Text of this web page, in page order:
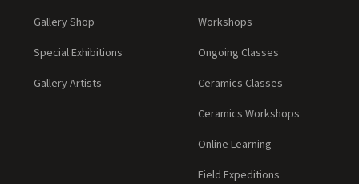
Gallery Shop
Special Exhibitions
Gallery Artists
Workshops
Ongoing Classes
Ceramics Classes
Ceramics Workshops
Online Learning
Field Expeditions